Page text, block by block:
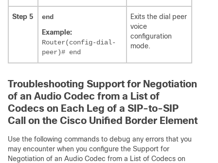
Step 5
end
Example:
Router(config-dial-
peer)# end
Exits the dial peer
voice
configuration
mode.
Troubleshooting Support for Negotiation
of an Audio Codec from a List of
Codecs on Each Leg of a SIP-to-SIP
Call on the Cisco Unified Border Element
Use the following commands to debug any errors that you
may encounter when you configure the Support for
Negotiation of an Audio Codec from a List of Codecs on